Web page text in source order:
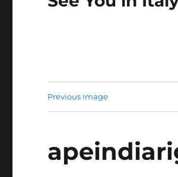
Previous Image